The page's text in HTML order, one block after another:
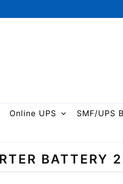
Online UPS SMF/UPS
BATTERY